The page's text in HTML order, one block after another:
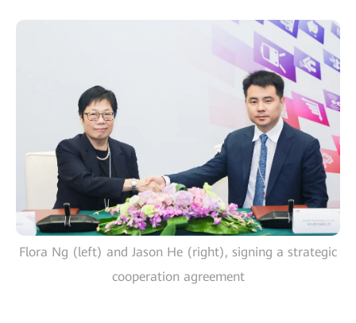
Flora Ng (left) and Jason He (right), signing a strategic
cooperation agreement